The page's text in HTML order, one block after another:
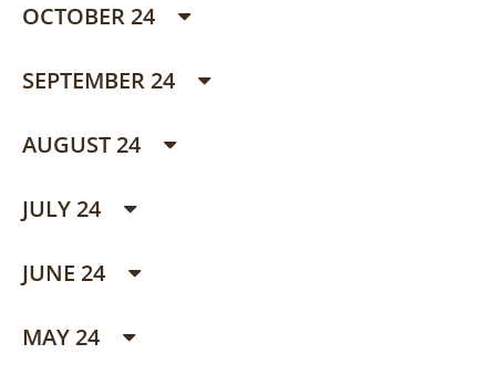
OCTOBER 24
SEPTEMBER 24
AUGUST 24
JULY 24
JUNE 24
MAY 24